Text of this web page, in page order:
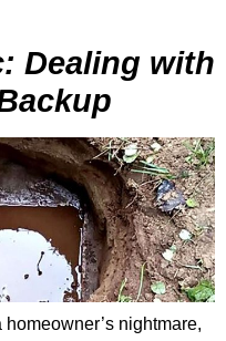
Dealing with
nightmare,